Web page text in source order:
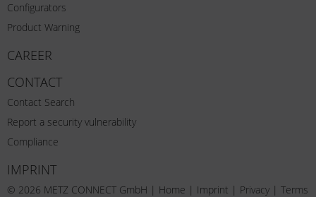
Configurators
Product Warning
CAREER
CONTACT
Contact Search
Report a security vulnerability
Compliance
IMPRINT
© 2026 METZ CONNECT GmbH | Home | Imprint | Privacy | Terms